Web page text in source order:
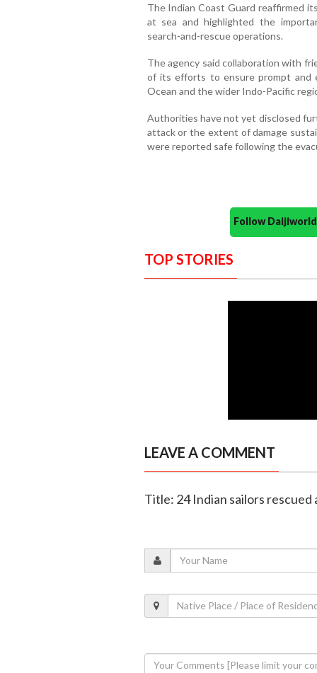
The Indian Coast Guard reaffirmed
at sea and highlighted the
search-and-rescue operations.
The agency said collaboration with
of its efforts to ensure prompt and
Ocean and the wider Indo-Pacific
Authorities have not yet disclosed
attack or the extent of damage
were reported safe following the
Follow
TOP STORIES
LEAVE A COMMENT
Title: 24 Indian sailors